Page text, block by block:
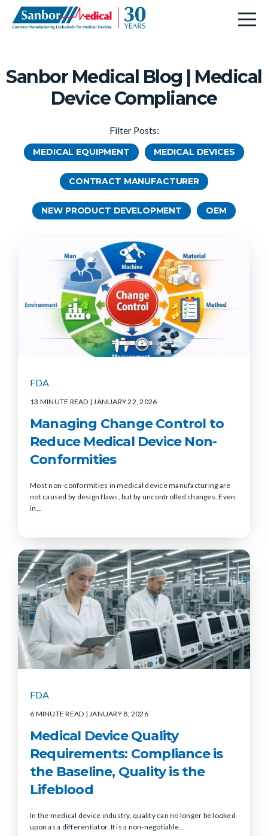
Sanbor Medical Blog | Medical
Device Compliance
Filter Posts:
MEDICAL EQUIPMENT MEDICAL DEVICES
CONTRACT MANUFACTURER
NEW PRODUCT DEVELOPMENT OEM
FDA
13 MINUTE READ | JANUARY 22, 2026
Managing Change Control to
Reduce Medical Device Non-
Conformities
Most non-conformities in medical device manufacturing are
not caused by design flaws, but by uncontrolled changes. Even
in...
FDA
6 MINUTE READ | JANUARY 8, 2026
Medical Device Quality
Requirements: Compliance is
the Baseline, Quality is the
Lifeblood
In the medical device industry, quality can no longer be looked
upon as a differentiator. It is a non-negotiable...